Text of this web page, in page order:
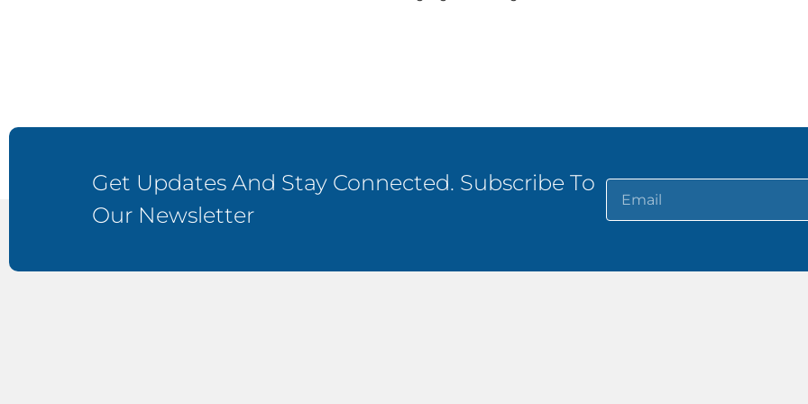
Get Updates And Stay Connected. Subscribe To
Our Newsletter